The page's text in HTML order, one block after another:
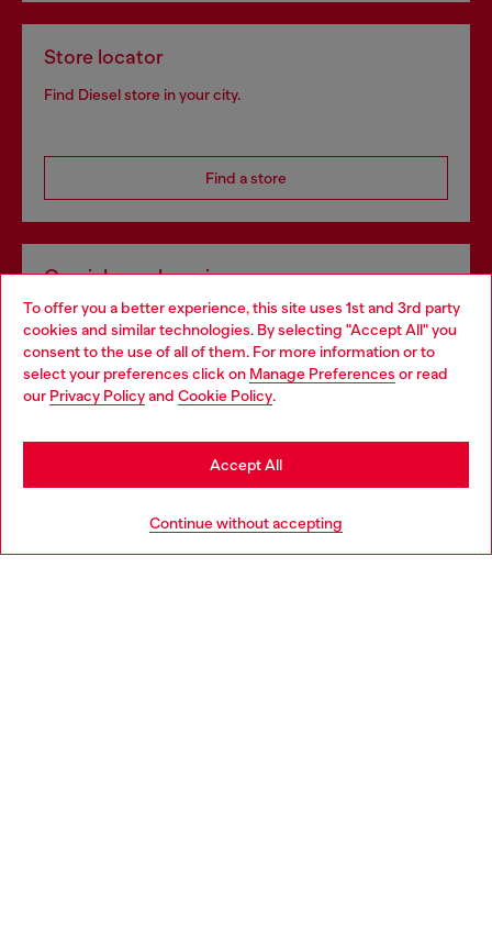
To offer you a better experience, this site uses 1st and 3rd party
cookies and similar technologies. By selecting "Accept All" you
consent to the use of all of them. For more information or to
select your preferences click on Manage Preferences or read
our Privacy Policyand Cookie Policy.
Continue without accepting
Accept All
Store locator
Find Diesel store in your city.
Find a store
Omnichannel services
Discover all our services, both online and in store.
Discover more
Choose your location
You are currently browsing Ireland website, but it seems you
may be based in United States